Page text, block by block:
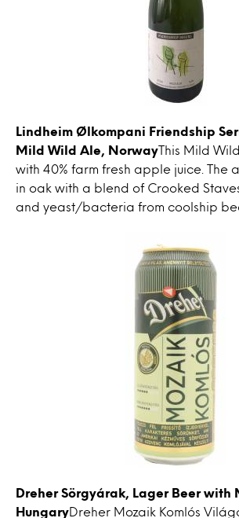
Lindheim Ølkompani Friendship
Mild Wild Ale, NorwayThis Mild
with 40% farm fresh apple juice. The
in oak with a blend of Crooked
and yeast/bacteria from coolship
Dreher Sörgyárak, Lager Beer with
HungaryDreher Mozaik Komlós